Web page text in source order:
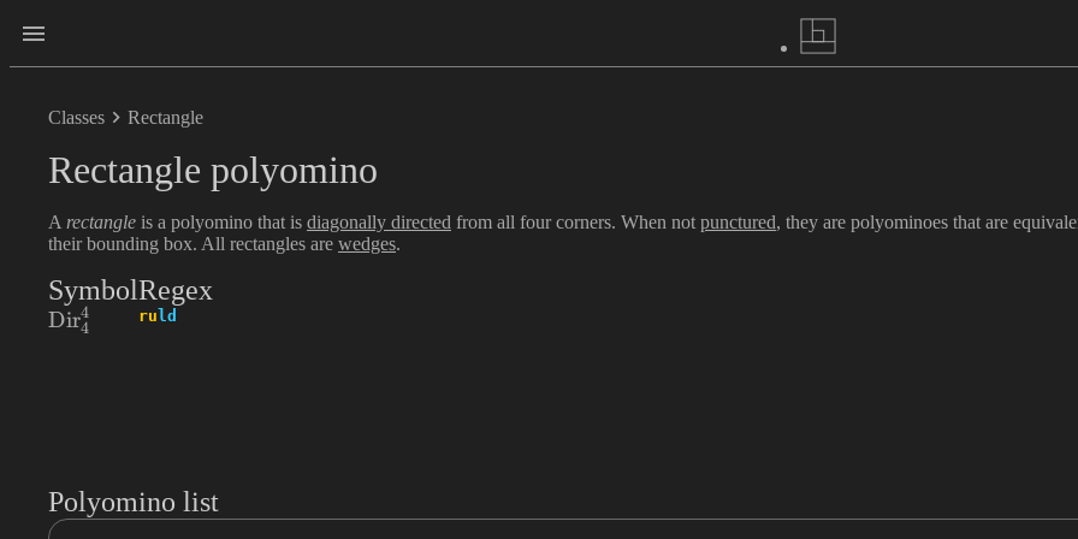
Classes Rectangle
Rectangle polyomino
A rectangle is a polyomino that is diagonally directed from all four corners. When not punctured, they are polyominoes that are
their bounding box. All rectangles are wedges.
Symbol
\textrm{Dir}_{4}^{4}
Dir4
4
Regex
ru ld
Polyomino list